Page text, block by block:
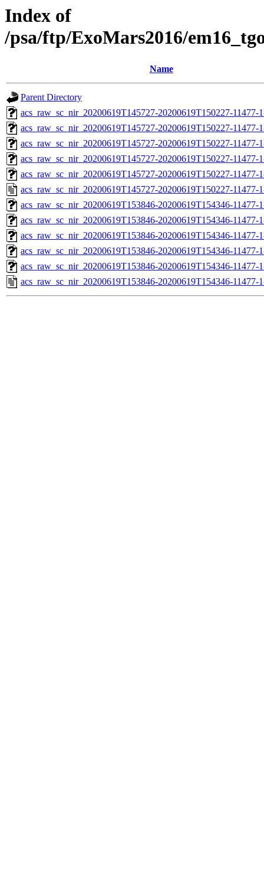
Index of
/psa/ftp/ExoMars2016/
Name
Parent Directory
acs_raw_sc_nir_20200619T145727-20200619T150227-11477-
acs_raw_sc_nir_20200619T145727-20200619T150227-11477-
acs_raw_sc_nir_20200619T145727-20200619T150227-11477-
acs_raw_sc_nir_20200619T145727-20200619T150227-11477-
acs_raw_sc_nir_20200619T145727-20200619T150227-11477-
acs_raw_sc_nir_20200619T145727-20200619T150227-11477-
acs_raw_sc_nir_20200619T153846-20200619T154346-11477-
acs_raw_sc_nir_20200619T153846-20200619T154346-11477-
acs_raw_sc_nir_20200619T153846-20200619T154346-11477-
acs_raw_sc_nir_20200619T153846-20200619T154346-11477-
acs_raw_sc_nir_20200619T153846-20200619T154346-11477-
acs_raw_sc_nir_20200619T153846-20200619T154346-11477-